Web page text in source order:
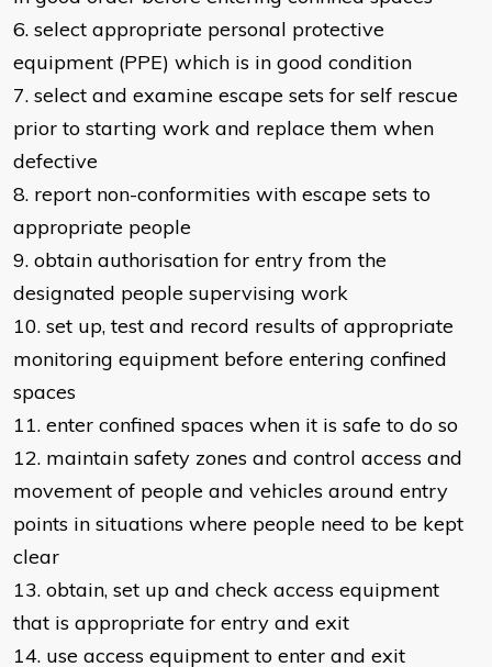
6. select appropriate personal protective
equipment (PPE) which is in good condition
7. select and examine escape sets for self rescue
prior to starting work and replace them when
defective
8. report non-conformities with escape sets to
appropriate people
9. obtain authorisation for entry from the
designated people supervising work
10. set up, test and record results of appropriate
monitoring equipment before entering confined
spaces
11. enter confined spaces when it is safe to do so
12. maintain safety zones and control access and
movement of people and vehicles around entry
points in situations where people need to be kept
clear
13. obtain, set up and check access equipment
that is appropriate for entry and exit
14. use access equipment to enter and exit